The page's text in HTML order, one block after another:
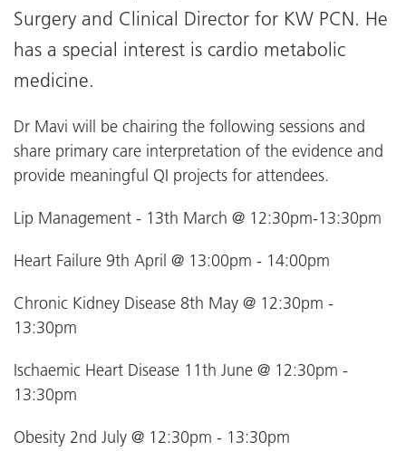
Surgery and Clinical Director for KW PCN. He
has a special interest is cardio metabolic
medicine.
Dr Mavi will be chairing the following sessions and
share primary care interpretation of the evidence and
provide meaningful QI projects for attendees.
Lip Management - 13th March @ 12:30pm-13:30pm
Heart Failure 9th April @ 13:00pm - 14:00pm
Chronic Kidney Disease 8th May @ 12:30pm -
13:30pm
Ischaemic Heart Disease 11th June @ 12:30pm -
13:30pm
Obesity 2nd July @ 12:30pm - 13:30pm